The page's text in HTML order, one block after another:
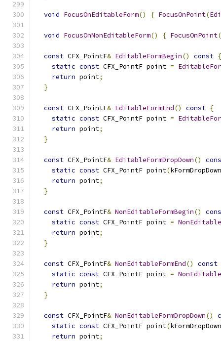
void FocusOnEditableForm() { FocusOnPoint(
void FocusOnNonEditableForm() { FocusOnPoint(
const CFX_PointF& EditableFormBegin() const {
static const CFX_PointF point =
return point;
}
const CFX_PointF& EditableFormEnd() const {
static const CFX_PointF point =
return point;
}
const CFX_PointF& EditableFormDropDown()
static const CFX_PointF point(
return point;
}
const CFX_PointF& NonEditableFormBegin()
static const CFX_PointF point =
return point;
}
const CFX_PointF& NonEditableFormEnd()
const
static const CFX_PointF point =
return point;
}
const CFX_PointF& NonEditableFormDropDown()
static const CFX_PointF point(
return point;